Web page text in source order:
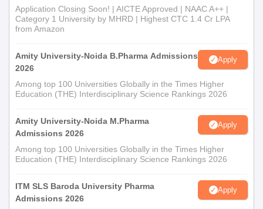
Application Closing Soon! | AICTE Approved | NAAC A++ |
Category 1 University by MHRD | Highest CTC 1.4 Cr LPA
from Amazon
Amity University-Noida B.Pharma Admissions
2026
Apply
Among top 100 Universities Globally in the Times Higher
Education (THE) Interdisciplinary Science Rankings 2026
Amity University-Noida M.Pharma
Admissions 2026
Apply
Among top 100 Universities Globally in the Times Higher
Education (THE) Interdisciplinary Science Rankings 2026
ITM SLS Baroda University Pharma
Admissions 2026
Apply